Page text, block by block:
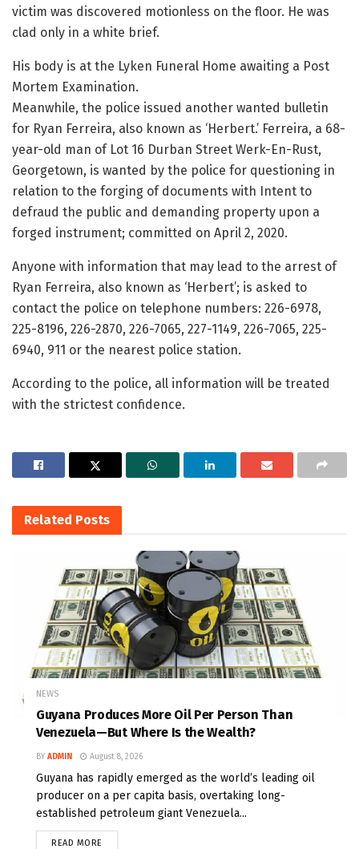
victim was discovered motionless on the floor. He was
clad only in a white brief.
His body is at the Lyken Funeral Home awaiting a Post
Mortem Examination.
Meanwhile, the police issued another wanted bulletin
for Ryan Ferreira, also known as ‘Herbert.’ Ferreira, a 68-
year-old man of Lot 16 Durban Street Werk-En-Rust,
Georgetown, is wanted by the police for questioning in
relation to the forging of documents with Intent to
defraud the public and demanding property upon a
forged instrument; committed on April 2, 2020.
Anyone with information that may lead to the arrest of
Ryan Ferreira, also known as ‘Herbert’; is asked to
contact the police on telephone numbers: 226-6978,
225-8196, 226-2870, 226-7065, 227-1149, 226-7065, 225-
6940, 911 or the nearest police station.
According to the police, all information will be treated
with the strictest confidence.
Related Posts
NEWS
Guyana Produces More Oil Per Person Than
Venezuela—But Where Is the Wealth?
BY ADMIN August 8, 2026
Guyana has rapidly emerged as the world’s leading oil
producer on a per capita basis, overtaking long-
established petroleum giant Venezuela...
READ MORE